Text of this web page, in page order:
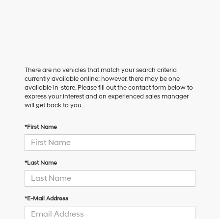
There are no vehicles that match your search criteria
currently available online; however, there may be one
available in-store. Please fill out the contact form below to
express your interest and an experienced sales manager
will get back to you.
*First Name
*Last Name
*E-Mail Address